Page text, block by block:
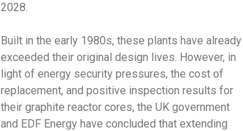
2028.
Built in the early 1980s, these plants have already
exceeded their original design lives. However, in
light of energy security pressures, the cost of
replacement, and positive inspection results for
their graphite reactor cores, the UK government
and EDF Energy have concluded that extending